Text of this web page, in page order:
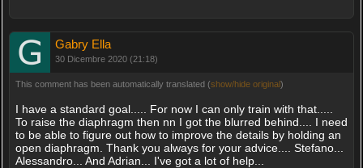
Gabry Ella
30 Dicembre 2020 (21:18)
This comment has been automatically translated (show/hide original)
I have a standard goal..... For now I can only train with that.....
To raise the diaphragm then nn I got the blurred behind.... I need
to be able to figure out how to improve the details by holding an
open diaphragm. Thank you always for your advice.... Stefano...
Alessandro... And Adrian... I've got a lot of help...